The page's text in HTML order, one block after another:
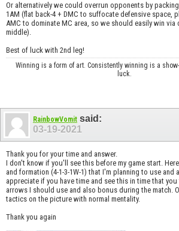
Or alternatively we could overrun opponents by
1AM (flat back-4 + DMC to suffocate defensive space,
AMC to dominate MC area, so we should easily win via
middle).
Best of luck with 2nd leg!
Winning is a form of art. Consistently winning is a
luck.
RainbowVomit said:
03-19-2021
Thank you for your time and answer.
I don't know if you'll see this before my game start.
and formation (4-1-3-1W-1) that I'm planning to use and
appreciate if you have time and see this in time that
arrows I should use and also bonus during the match.
tactics on the picture with normal mentality.
Thank you again